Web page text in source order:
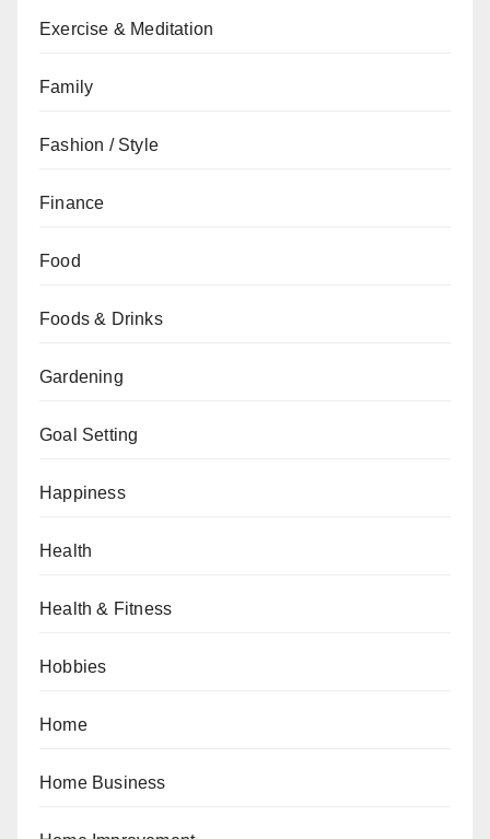
Exercise & Meditation
Family
Fashion / Style
Finance
Food
Foods & Drinks
Gardening
Goal Setting
Happiness
Health
Health & Fitness
Hobbies
Home
Home Business